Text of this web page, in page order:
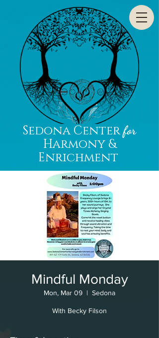
Sedona Centerfor
Harmony &
Enrichment
Mindful Monday
Mon, Mar 09
  |
Sedona
With Becky Filson